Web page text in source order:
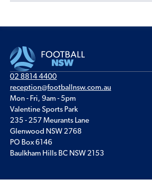
02 8814 4400
reception@footballnsw.com.au
Mon - Fri, 9am - 5pm
Valentine Sports Park
235 - 257 Meurants Lane
Glenwood NSW 2768
PO Box 6146
Baulkham Hills BC NSW 2153